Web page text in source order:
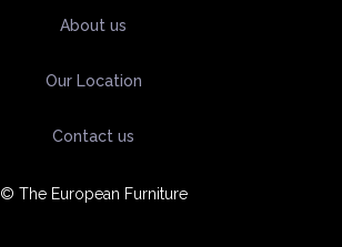
About us
Our Location
Contact us
© The European Furniture